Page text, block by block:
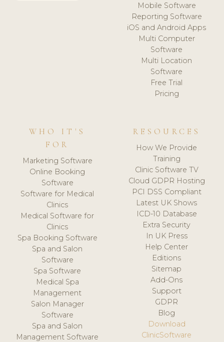
Mobile Software
Reporting Software
iOS and Android Apps
Multi Computer
Software
Multi Location
Software
Free Trial
Pricing
WHO IT'S
FOR
Marketing Software
Online Booking
Software
Software for Medical
Clinics
Medical Software for
Clinics
Spa Booking Software
Spa and Salon
Software
Spa Software
Medical Spa
Management
Salon Manager
Software
Spa and Salon
Management Software
RESOURCES
How We Provide
Training
Clinic Software TV
Cloud GDPR Hosting
PCI DSS Compliant
Latest UK Shows
ICD-10 Database
Extra Security
In UK Press
Help Center
Editions
Sitemap
Add-Ons
Support
GDPR
Blog
Download
ClinicSoftware